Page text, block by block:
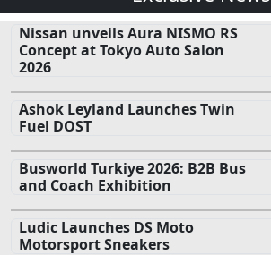
Nissan unveils Aura NISMO RS
Concept at Tokyo Auto Salon
2026
Ashok Leyland Launches Twin
Fuel DOST
Busworld Turkiye 2026: B2B Bus
and Coach Exhibition
Ludic Launches DS Moto
Motorsport Sneakers